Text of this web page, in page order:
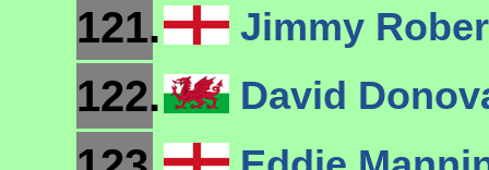
121. Jimmy
122. David